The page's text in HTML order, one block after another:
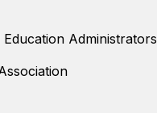
Administrators